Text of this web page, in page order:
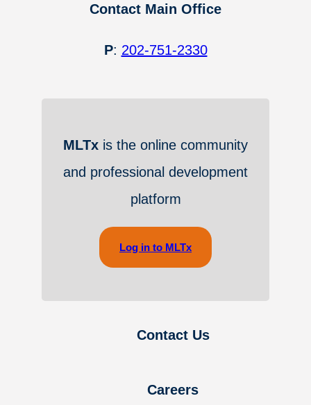
Contact Main Office
P: 202-751-2330
MLTx is the online community
and professional development
platform
Log in to MLTx
Contact Us
Careers